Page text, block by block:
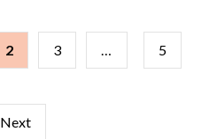
2 3 5
Next